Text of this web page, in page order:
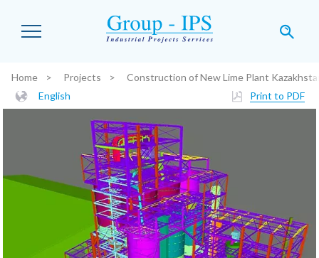
You are here:
Home Projects
Construction of New Lime Plant
English
Print to PDF